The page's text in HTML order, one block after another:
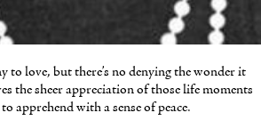
to love, but there’s no denying the wonder it
the sheer appreciation of those life moments
apprehend with a sense of peace.